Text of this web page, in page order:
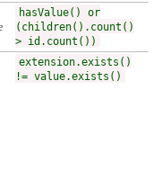
hasValue() or
(children().count()
> id.count())
extension.exists()
!= value.exists()